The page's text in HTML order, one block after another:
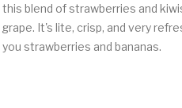
blend of strawberries and
It's lite, crisp, and very
strawberries and bananas.